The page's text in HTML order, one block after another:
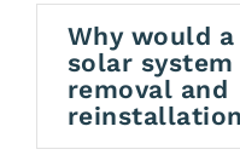
Why would
solar system
removal and